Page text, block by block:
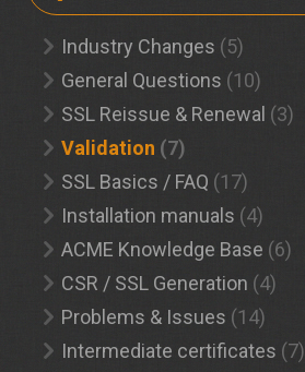
Industry Changes (5)
General Questions (10)
SSL Reissue & Renewal (3)
Validation (7)
SSL Basics / FAQ (17)
Installation manuals (4)
ACME Knowledge Base (6)
CSR / SSL Generation (4)
Problems & Issues (14)
Intermediate certificates (7)